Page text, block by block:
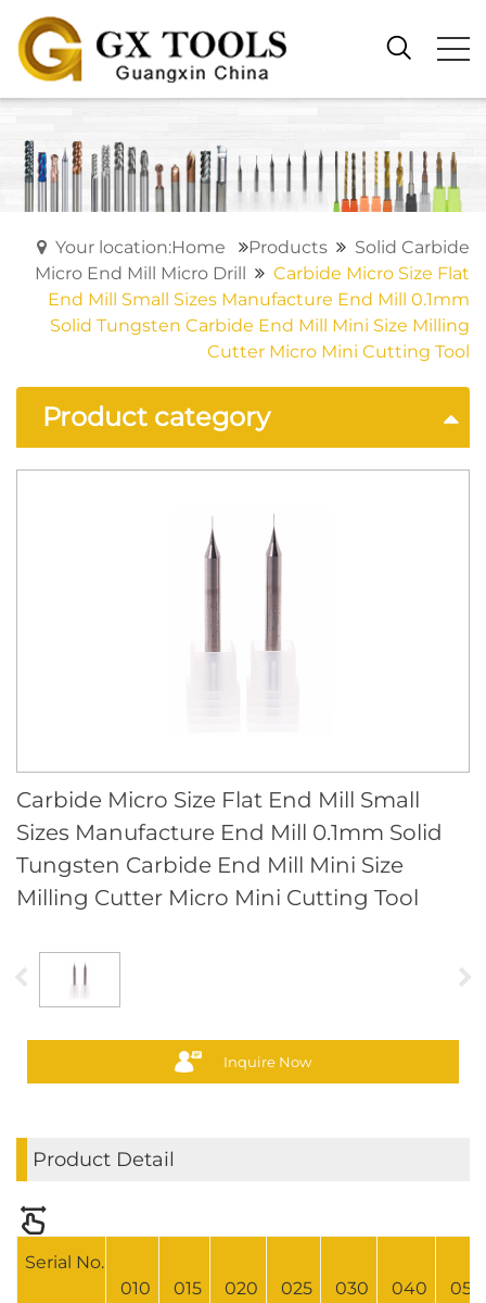
Your location:Home Products
Solid Carbide
Micro End Mill Micro Drill
Carbide Micro Size Flat
End Mill Small Sizes Manufacture End Mill 0.1mm
Solid Tungsten Carbide End Mill Mini Size Milling
Cutter Micro Mini Cutting Tool
Product category
Carbide Micro Size Flat End Mill Small
Sizes Manufacture End Mill 0.1mm Solid
Tungsten Carbide End Mill Mini Size
Milling Cutter Micro Mini Cutting Tool
Inquire Now
Product Detail
Serial No.
010 015 020 025 030 040 050